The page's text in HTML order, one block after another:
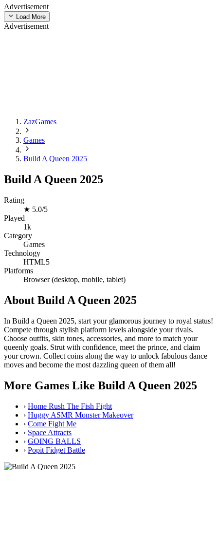
Advertisement
Load More
Advertisement
ZazGames
Games
Build A Queen 2025
Build A Queen 2025
Rating
★ 5.0/5
Played
1k
Category
Games
Technology
HTML5
Platforms
Browser (desktop, mobile, tablet)
About Build A Queen 2025
In Build a Queen 2025, start your glamorous journey to royal status!
Compete through stylish platform levels alongside your rivals.
Choose outfits, skin tones, accessories, and more to match your
queenly goals. Strut with confidence, meet the prince, and claim
your crown. Collect coins along the way to unlock fabulous dance
moves and become the most dazzling queen of them all!
More Games Like Build A Queen 2025
› Home Rush The Fish Fight
› Huggy ASMR Monster Makeover
› Come Fight Me
› Space Attracts
› GOING BALLS
› Popit Fidget Battle